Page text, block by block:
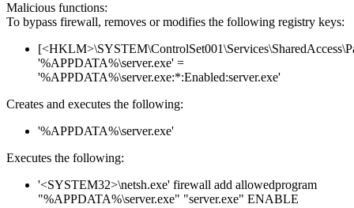
Malicious functions:
To bypass firewall, removes or modifies the following registry keys:
'%APPDATA%\server.exe' =
'%APPDATA%\server.exe:*:Enabled:server.exe'
Creates and executes the following:
'%APPDATA%\server.exe'
Executes the following:
'<SYSTEM32>\netsh.exe' firewall add allowedprogram
"%APPDATA%\server.exe" "server.exe" ENABLE